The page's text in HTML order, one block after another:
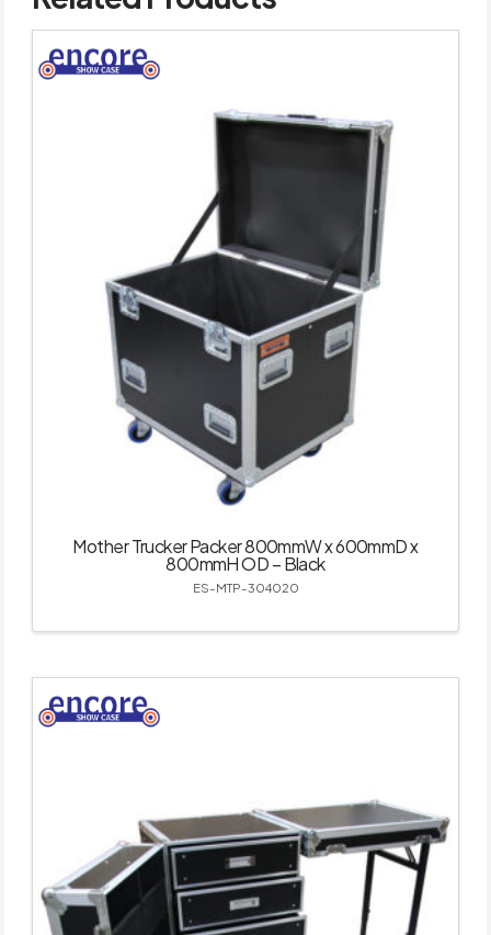
Mother Trucker Packer 800mmW x 600mmD x
800mmH OD – Black
ES-MTP-304020